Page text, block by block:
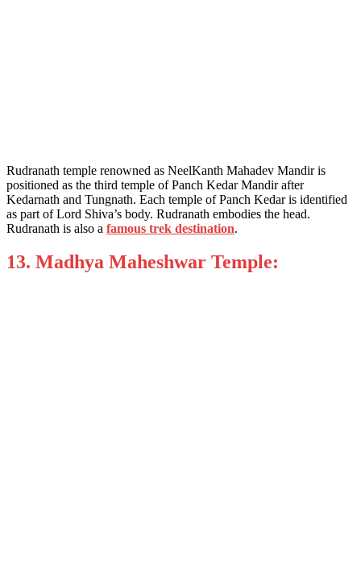
Rudranath temple renowned as NeelKanth Mahadev Mandir is
positioned as the third temple of Panch Kedar Mandir after
Kedarnath and Tungnath. Each temple of Panch Kedar is identified
as part of Lord Shiva’s body. Rudranath embodies the head.
Rudranath is also a famous trek destination.
13. Madhya Maheshwar Temple: